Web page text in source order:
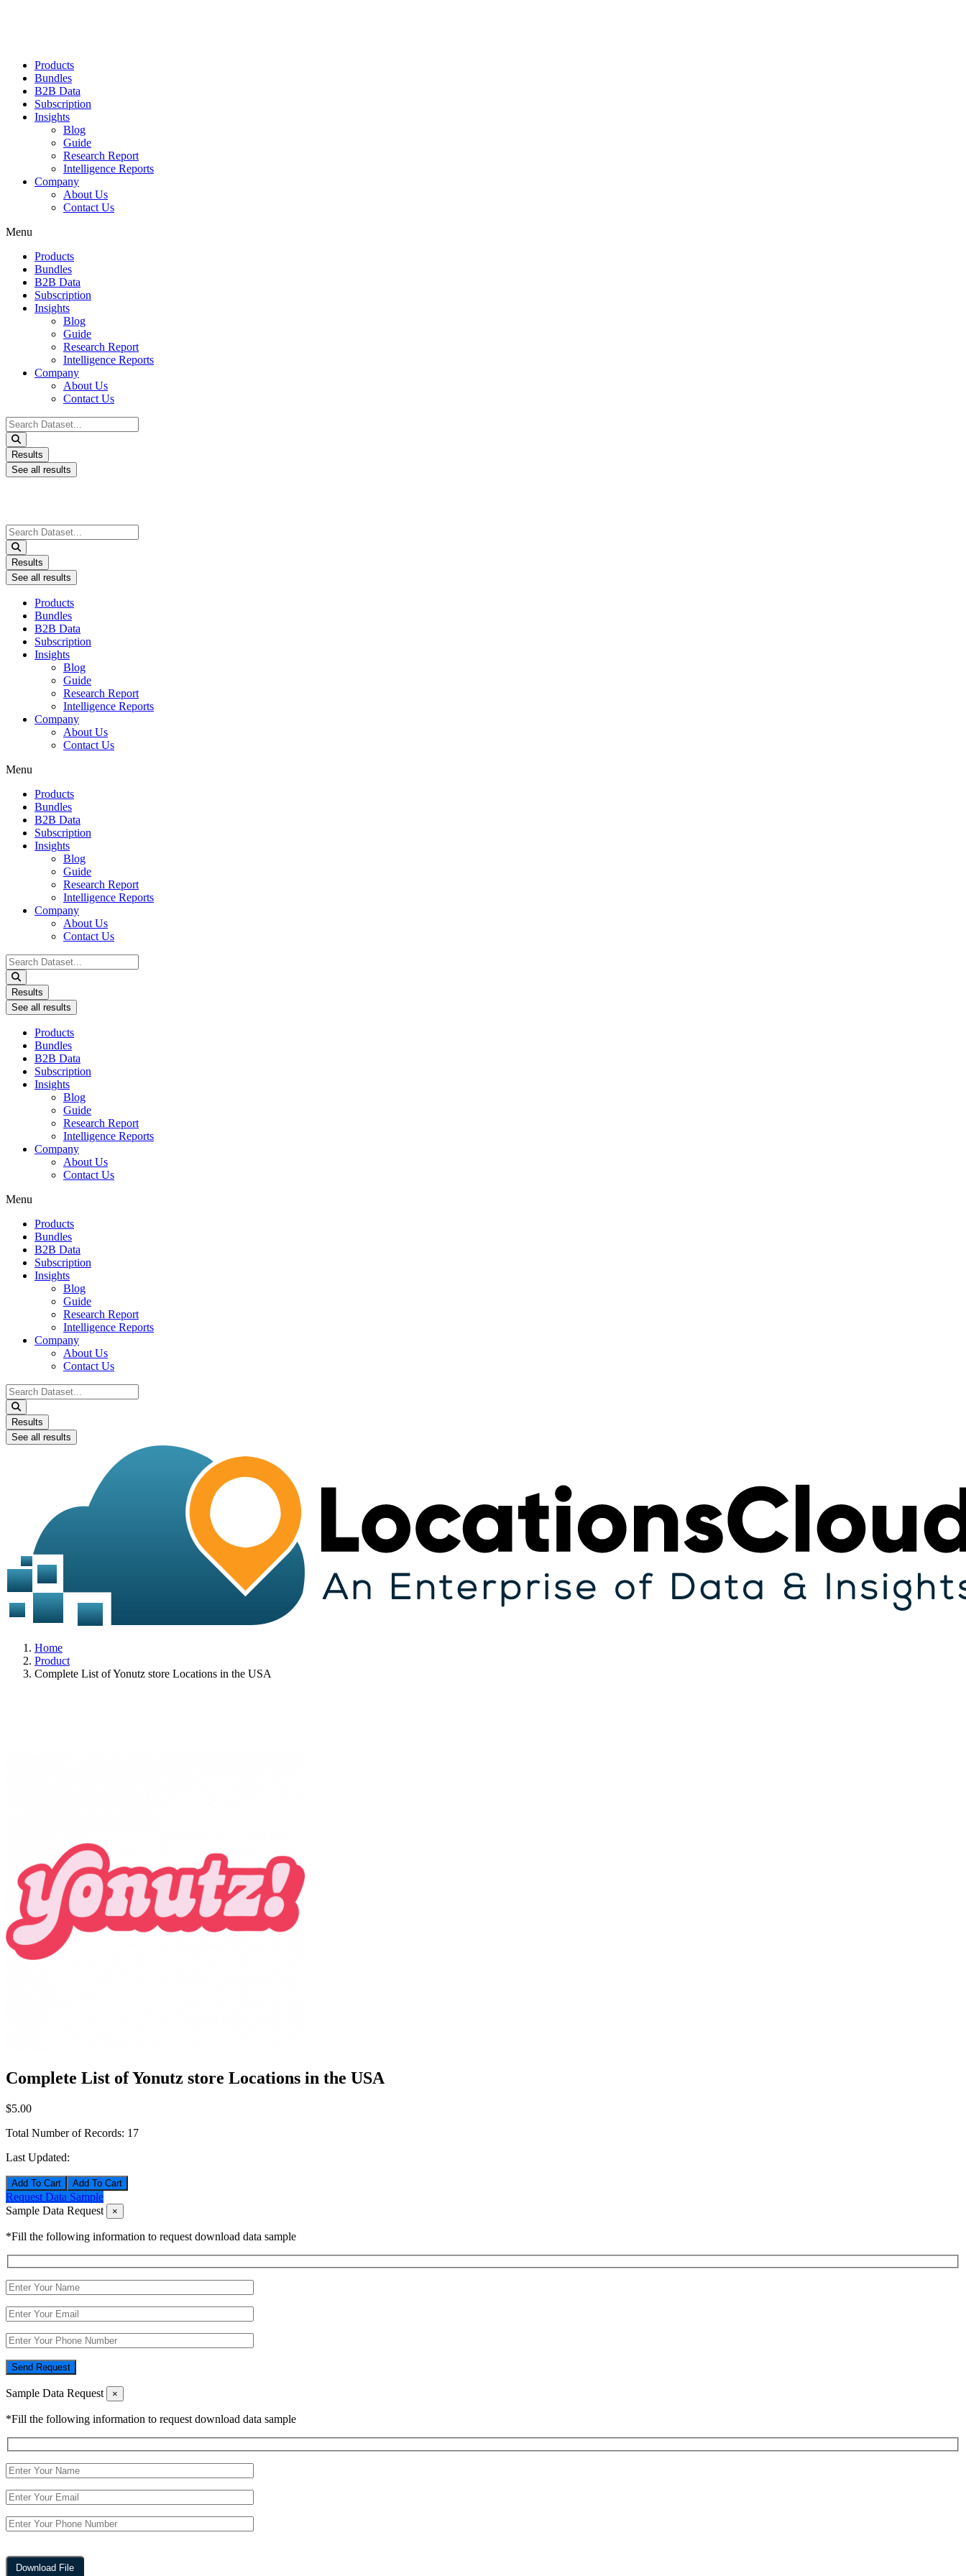
Products
Bundles
B2B Data
Subscription
Insights
Blog
Guide
Research Report
Intelligence Reports
Company
About Us
Contact Us
Menu
Products
Bundles
B2B Data
Subscription
Insights
Blog
Guide
Research Report
Intelligence Reports
Company
About Us
Contact Us
Search
...
Results
See all results
Search
...
Results
See all results
Products
Bundles
B2B Data
Subscription
Insights
Blog
Guide
Research Report
Intelligence Reports
Company
About Us
Contact Us
Menu
Products
Bundles
B2B Data
Subscription
Insights
Blog
Guide
Research Report
Intelligence Reports
Company
About Us
Contact Us
Search
...
Results
See all results
Products
Bundles
B2B Data
Subscription
Insights
Blog
Guide
Research Report
Intelligence Reports
Company
About Us
Contact Us
Menu
Products
Bundles
B2B Data
Subscription
Insights
Blog
Guide
Research Report
Intelligence Reports
Company
About Us
Contact Us
Search
...
Results
See all results
Home
Product
Complete List of Yonutz store Locations in the USA
Complete List of Yonutz store Locations in the USA
$5.00
Total Number of Records: 17
Last Updated:
Add To Cart
Request Data Sample
Sample Data Request
×
*Fill the following information to request download data sample
Send Request
Sample Data Request ×
*Fill the following information to request download data sample